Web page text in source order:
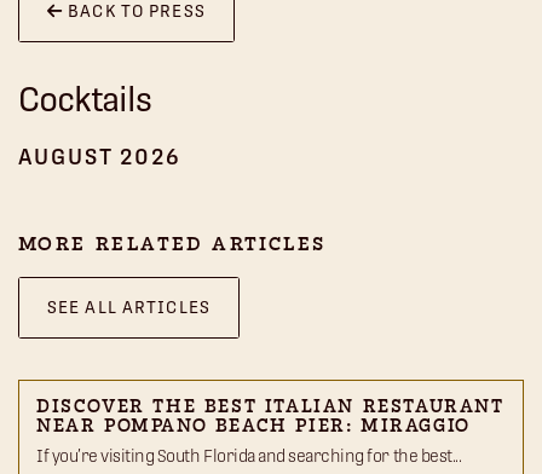
BACK TO PRESS
Cocktails
AUGUST 2026
MORE RELATED ARTICLES
SEE ALL ARTICLES
DISCOVER THE BEST ITALIAN RESTAURANT
NEAR POMPANO BEACH PIER: MIRAGGIO
If you’re visiting South Florida and searching for the best...